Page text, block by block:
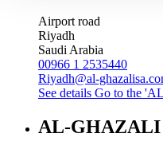
Airport road
Riyadh
Saudi Arabia
00966 1 2535440
Riyadh@al-
See details Go to the
AL-